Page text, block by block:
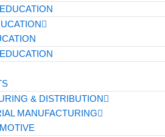
& DISTRIBUTION
MANUFACTURING